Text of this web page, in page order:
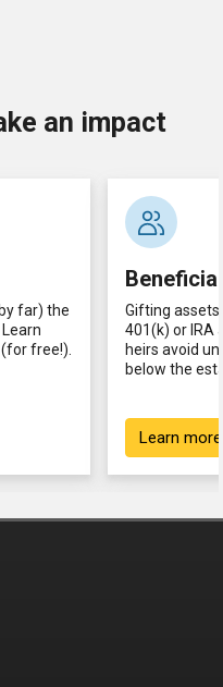
an impact
far) the
free!).
Gifting
401(k) or IRA
heirs avoid
below the
Learn more